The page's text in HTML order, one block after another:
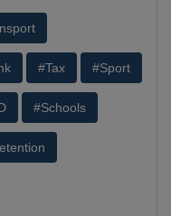
#Tax #Sport
#Schools